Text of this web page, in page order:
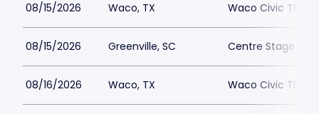
08/15/2026 Waco, TX Waco Civic
08/15/2026 Greenville, SC Centre Stage -
08/16/2026 Waco, TX Waco Civic